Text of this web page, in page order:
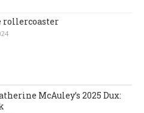
rollercoaster
McAuley’s 2025 Dux: